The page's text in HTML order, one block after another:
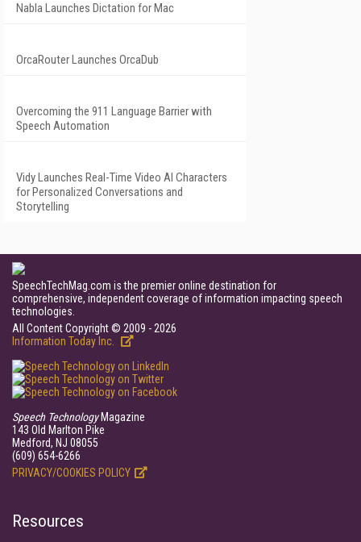
Nabla Launches Dictation for Mac
OrcaRouter Launches OrcaDub
Overcoming the 911 Language Barrier with
Speech Automation
Vidy Launches Real-Time Video AI Characters
for Personalized Conversations and
Storytelling
SpeechTechMag.com is the premier online destination for
comprehensive, independent coverage of information impacting speech
technologies.
All Content Copyright © 2009 - 2026
Information Today Inc.
Speech TechnologyMagazine
143 Old Marlton Pike
Medford, NJ 08055
(609) 654-6266
PRIVACY/COOKIES POLICY
Resources